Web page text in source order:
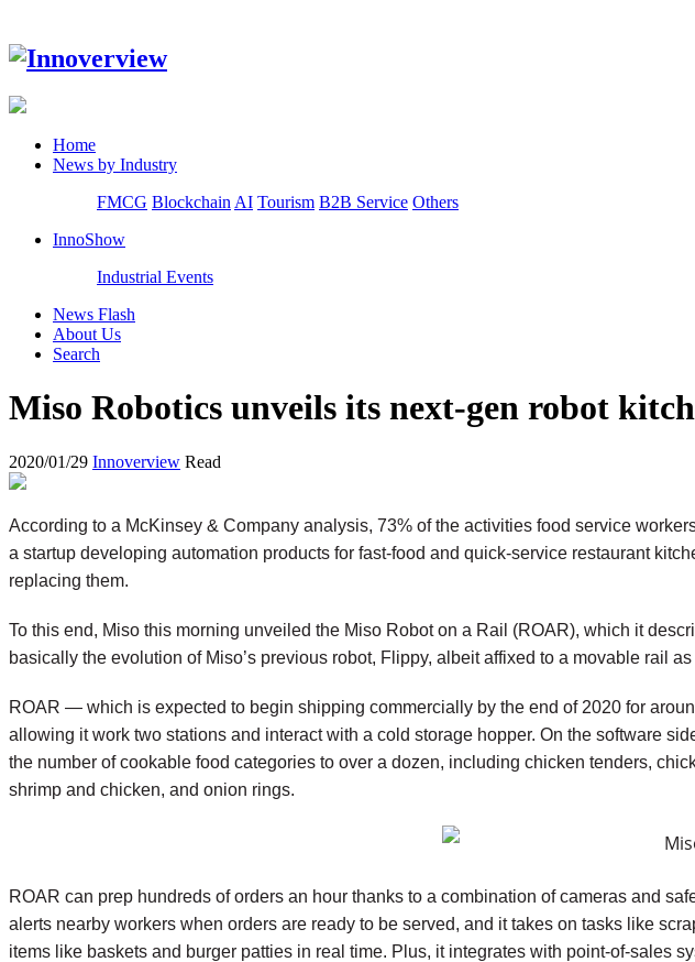
Home
News by Industry
FMCG Blockchain AI Tourism B2B Service Others
InnoShow
Industrial Events
News Flash
About Us
Search
Miso Robotics unveils its next-gen robot
2020/01/29 Innoverview Read
According to a McKinsey & Company analysis, 73% of the activities food service
a startup developing automation products for fast-food and quick-service restaurant
replacing them.
To this end, Miso this morning unveiled the Miso Robot on a Rail (ROAR), which it
basically the evolution of Miso’s previous robot, Flippy, albeit affixed to a movable rail
ROAR — which is expected to begin shipping commercially by the end of 2020 for
allowing it work two stations and interact with a cold storage hopper. On the software
the number of cookable food categories to over a dozen, including chicken tenders,
shrimp and chicken, and onion rings.
ROAR can prep hundreds of orders an hour thanks to a combination of cameras and
alerts nearby workers when orders are ready to be served, and it takes on tasks like
items like baskets and burger patties in real time. Plus, it integrates with point-of-sales